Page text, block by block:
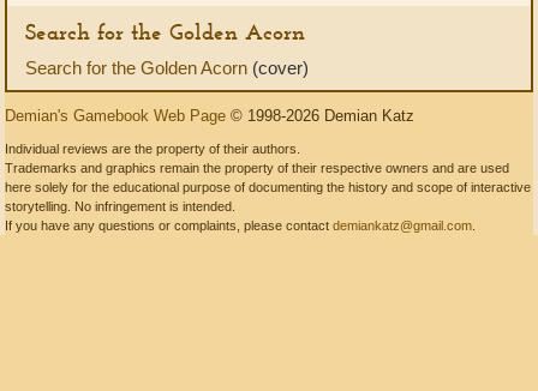
Search for the Golden Acorn
Search for the Golden Acorn (cover)
Demian's Gamebook Web Page © 1998-2026 Demian Katz
Individual reviews are the property of their authors.
Trademarks and graphics remain the property of their respective owners and are used
here solely for the educational purpose of documenting the history and scope of interactive
storytelling. No infringement is intended.
If you have any questions or complaints, please contact demiankatz@gmail.com